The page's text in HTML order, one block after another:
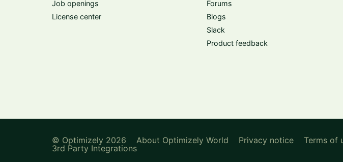
Job openings
License center
Forums
Blogs
Slack
Product feedback
© Optimizely 2026 About Optimizely World Privacy notice Terms of
3rd Party Integrations